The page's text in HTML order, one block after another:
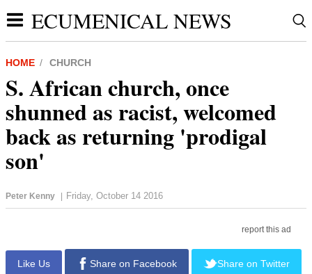
ECUMENICAL NEWS
HOME CHURCH
S. African church, once
shunned as racist, welcomed
back as returning 'prodigal
son'
Peter Kenny | Friday, October 14 2016
report this ad
Like Us Share on Facebook Share on Twitter